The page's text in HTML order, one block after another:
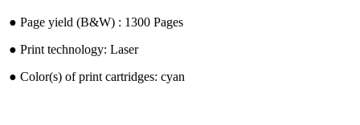
●︎ Page yield (B&W) : 1300 Pages
●︎ Print technology: Laser
●︎ Color(s) of print cartridges: cyan